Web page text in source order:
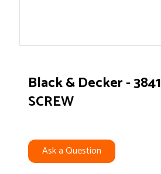
Black & Decker -
SCREW
Ask a Question